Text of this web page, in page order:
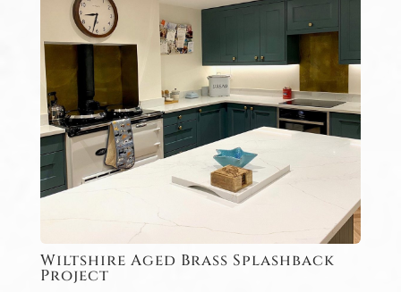
Wiltshire Aged Brass Splashback
Project